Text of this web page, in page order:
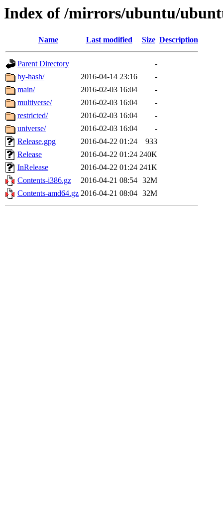
Index of /mirrors/ubuntu/
Name Last modified Size Description
Parent Directory
-
by-hash/
2016-04-14 23:16
-
main/
2016-02-03 16:04
-
multiverse/
2016-02-03 16:04
-
restricted/
2016-02-03 16:04
-
universe/
2016-02-03 16:04
-
Release.gpg
2016-04-22 01:24
933
Release
2016-04-22 01:24 240K
InRelease
2016-04-22 01:24 241K
Contents-i386.gz
2016-04-21 08:54 32M
Contents-amd64.gz 2016-04-21 08:04 32M